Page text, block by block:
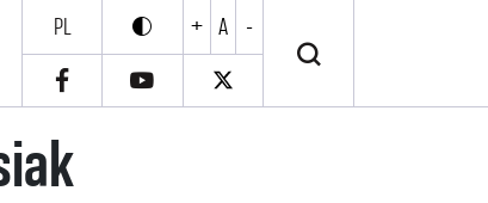
PL Enable high contrast
Wyłącz wysoki kontrast
+ A -